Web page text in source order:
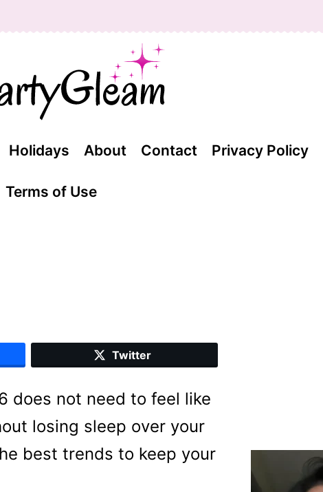
Holidays About Contact Privacy Policy
Terms of Use
Twitter
does not need to feel like
losing sleep over your
best trends to keep your